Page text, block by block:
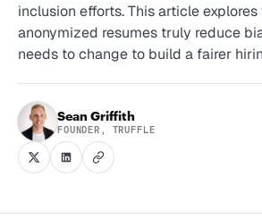
inclusion efforts. This article
anonymized resumes truly reduce
needs to change to build a fairer
Sean Griffith
FOUNDER, TRUFFLE